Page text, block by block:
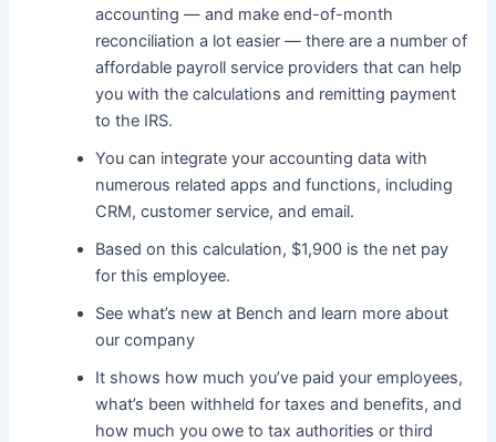
accounting — and make end-of-month
reconciliation a lot easier — there are a number of
affordable payroll service providers that can help
you with the calculations and remitting payment
to the IRS.
You can integrate your accounting data with
numerous related apps and functions, including
CRM, customer service, and email.
Based on this calculation, $1,900 is the net pay
for this employee.
See what’s new at Bench and learn more about
our company
It shows how much you’ve paid your employees,
what’s been withheld for taxes and benefits, and
how much you owe to tax authorities or third